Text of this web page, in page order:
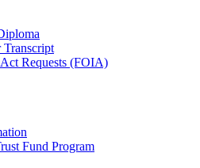
Requests (FOIA)
Fund Program